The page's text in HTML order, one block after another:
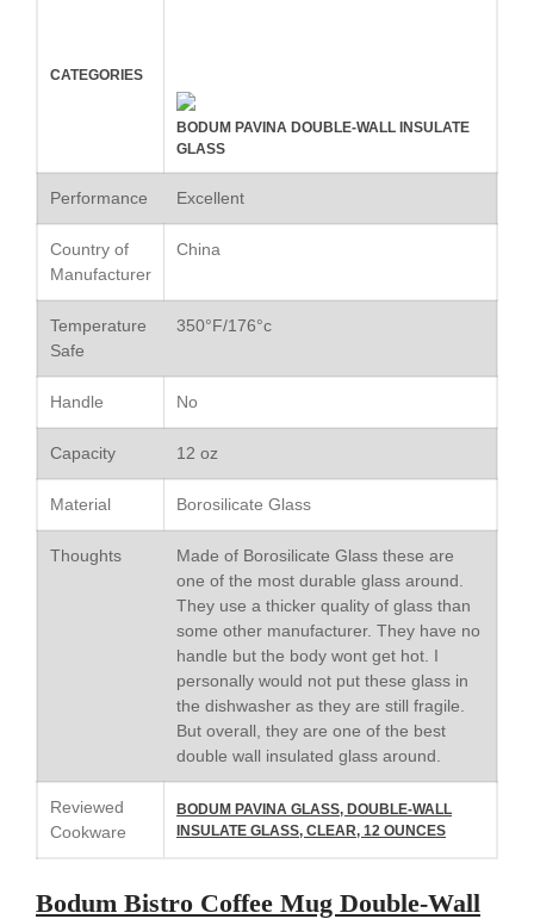
December 2021
July 2021
June 2021
May 2021
April 2021
March 2021
February 2021
January 2021
December 2020
November 2020
September 2020
July 2020
CATEGORIES
BODUM PAVINA DOUBLE-WALL INSULATE
GLASS
Performance Excellent
Country of
Manufacturer
China
Temperature
Safe
350°F/176°c
Handle No
Capacity 12 oz
Material Borosilicate Glass
Thoughts
Made of Borosilicate Glass these are
one of the most durable glass around.
They use a thicker quality of glass than
some other manufacturer. They have no
handle but the body wont get hot. I
personally would not put these glass in
the dishwasher as they are still fragile.
But overall, they are one of the best
double wall insulated glass around.
Reviewed
Cookware
BODUM PAVINA GLASS, DOUBLE-WALL
INSULATE GLASS, CLEAR, 12 OUNCES
Bodum Bistro Coffee Mug Double-Wall